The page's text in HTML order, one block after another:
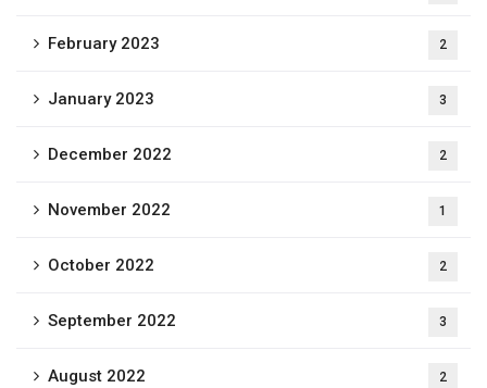
February 2023 2
January 2023 3
December 2022 2
November 2022 1
October 2022 2
September 2022 3
August 2022 2